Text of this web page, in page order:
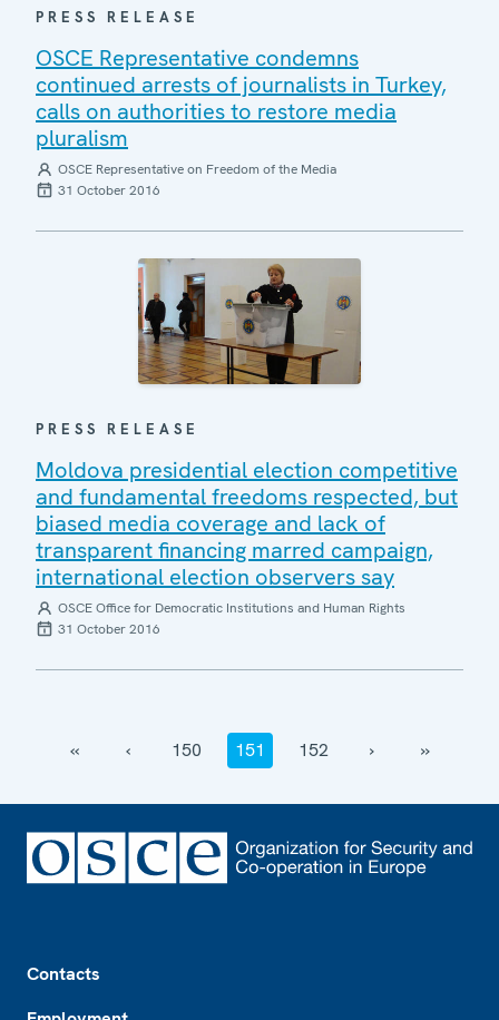
PRESS RELEASE
OSCE Representative condemns
continued arrests of journalists in Turkey,
calls on authorities to restore media
pluralism
OSCE Representative on Freedom of the Media
31 October 2016
PRESS RELEASE
Moldova presidential election competitive
and fundamental freedoms respected, but
biased media coverage and lack of
transparent financing marred campaign,
international election observers say
OSCE Office for Democratic Institutions and Human Rights
31 October 2016
‹‹ ‹ 150 151 152 › ››
Contacts